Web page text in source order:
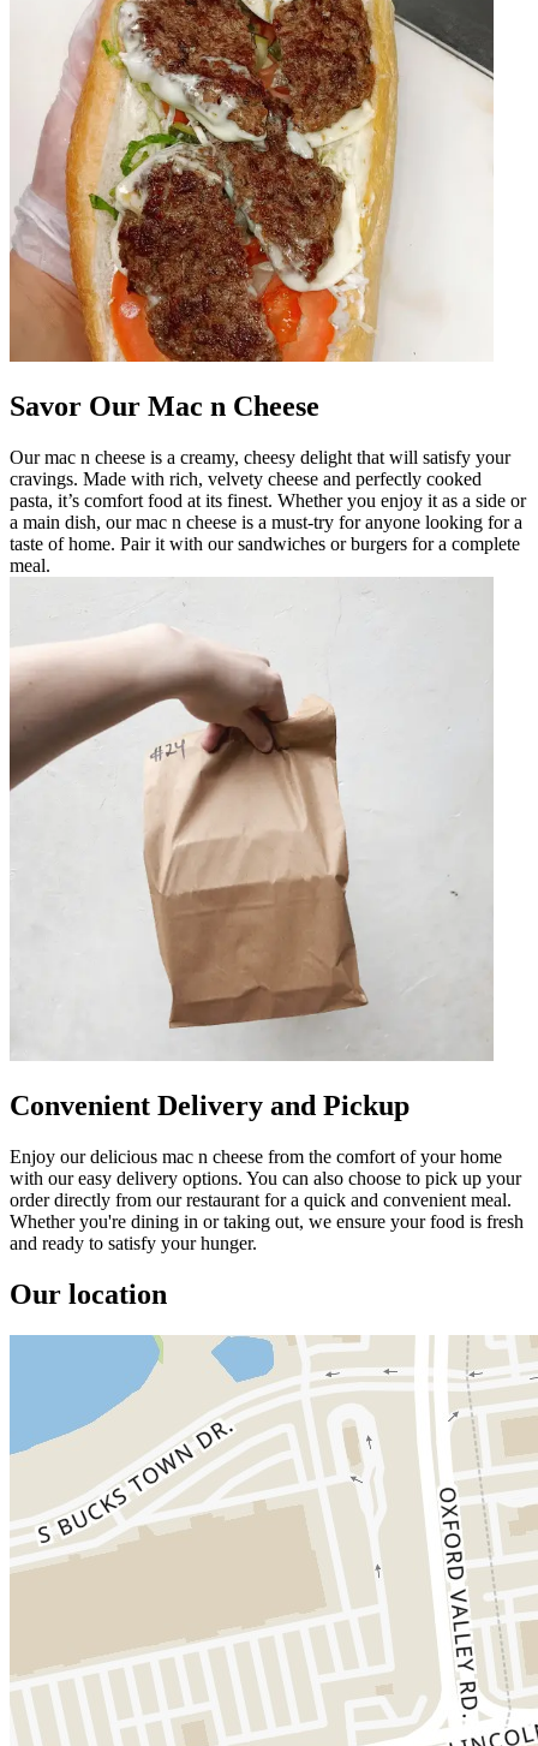
Savor Our Mac n Cheese
Our mac n cheese is a creamy, cheesy delight that will satisfy your
cravings. Made with rich, velvety cheese and perfectly cooked
pasta, it’s comfort food at its finest. Whether you enjoy it as a side or
a main dish, our mac n cheese is a must-try for anyone looking for a
taste of home. Pair it with our sandwiches or burgers for a complete
meal.
Convenient Delivery and Pickup
Enjoy our delicious mac n cheese from the comfort of your home
with our easy delivery options. You can also choose to pick up your
order directly from our restaurant for a quick and convenient meal.
Whether you're dining in or taking out, we ensure your food is fresh
and ready to satisfy your hunger.
Our location